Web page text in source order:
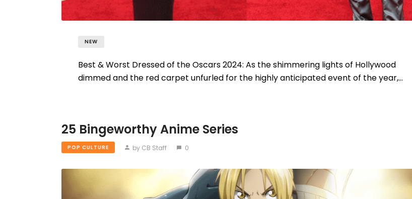
NEW
Best & Worst Dressed of the Oscars 2024: As the shimmering lights of Hollywood
dimmed and the red carpet unfurled for the highly anticipated event of the year,…
25 Bingeworthy Anime Series
POP CULTURE by CB Staff 0